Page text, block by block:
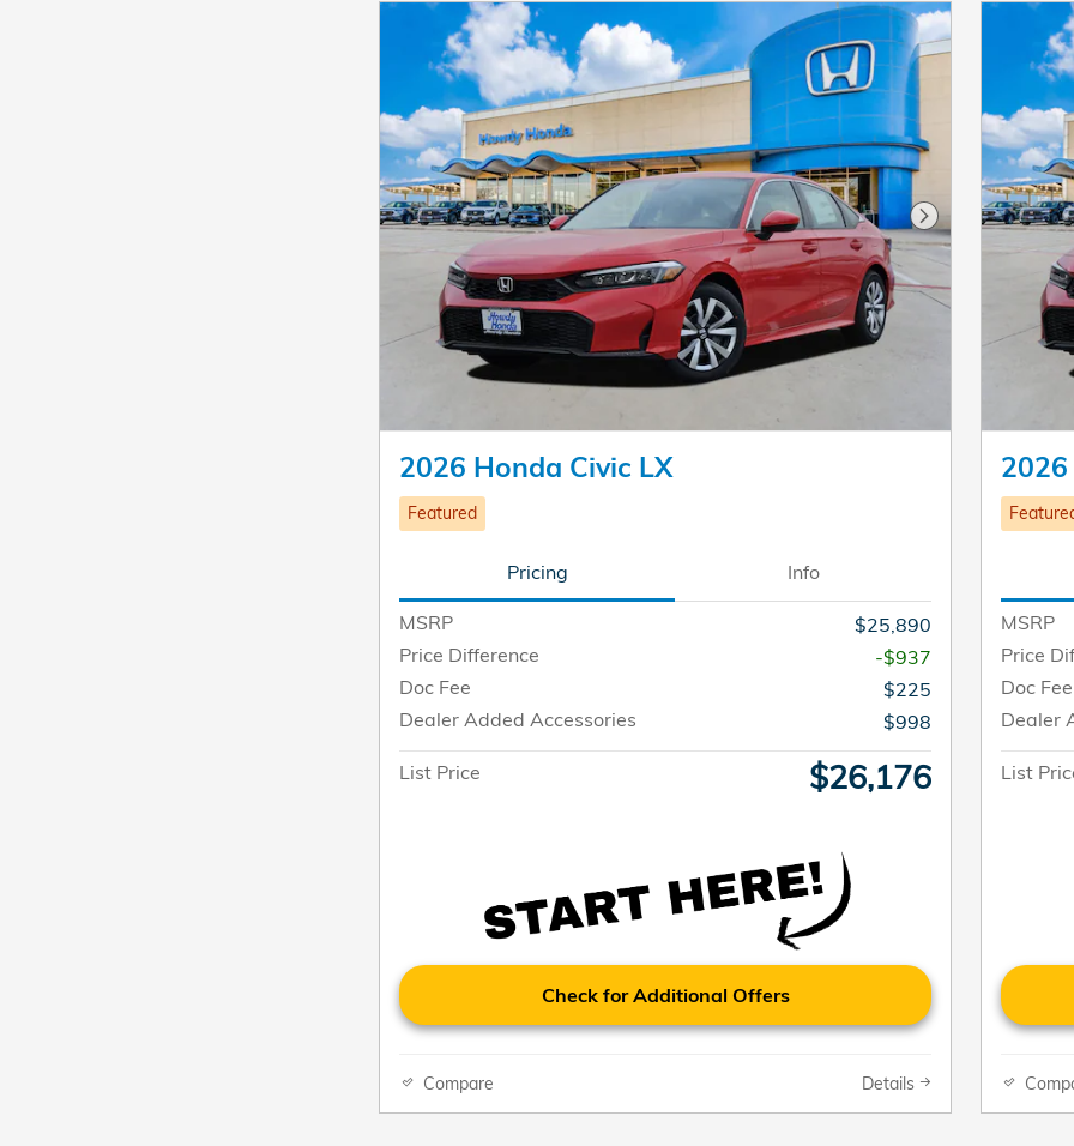
Next Photo
2026 Honda Civic LX
Featured
Pricing Info
MSRP
$25,890
Price Difference
-$937
Doc Fee
$225
Dealer Added Accessories
$998
List Price $26,176
Check for Additional Offers
Compare Details
2026
MSRP
Price
Doc Fee
Dealer
List